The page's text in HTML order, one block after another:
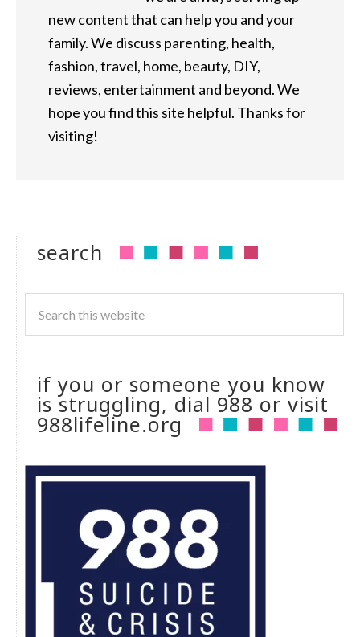
new content that can help you and your
family. We discuss parenting, health,
fashion, travel, home, beauty, DIY,
reviews, entertainment and beyond. We
hope you find this site helpful. Thanks for
visiting!
search
if you or someone you know
is struggling, dial 988 or visit
988lifeline.org